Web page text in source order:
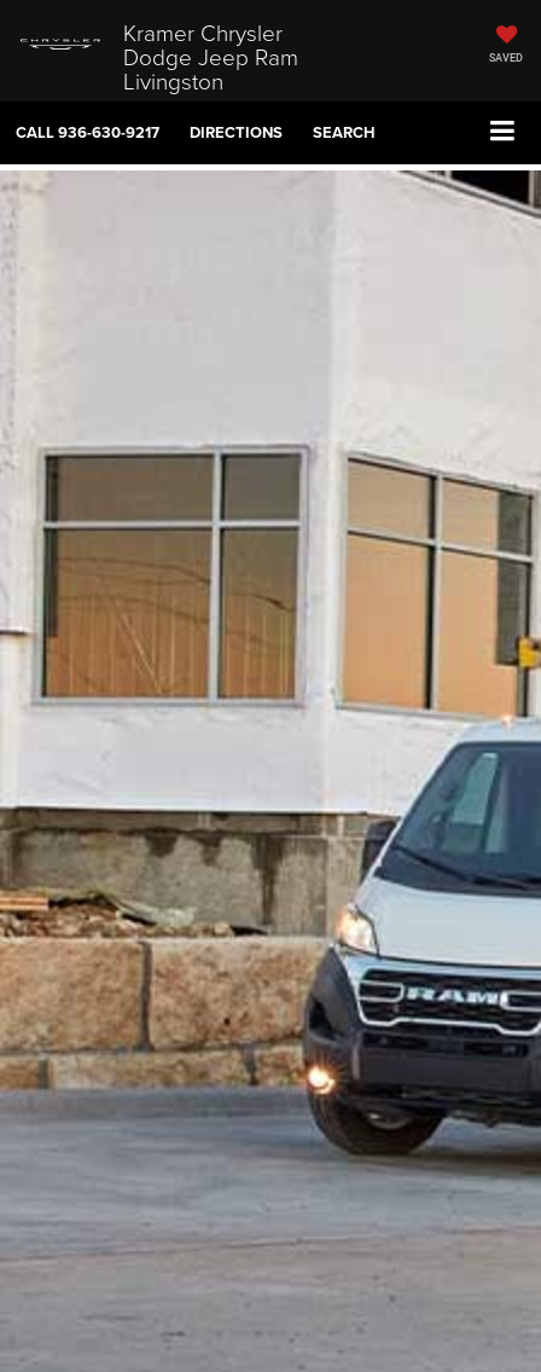
Kramer Chrysler
Dodge Jeep Ram
Livingston
SAVED
CALL936-630-9217 DIRECTIONS SEARCH